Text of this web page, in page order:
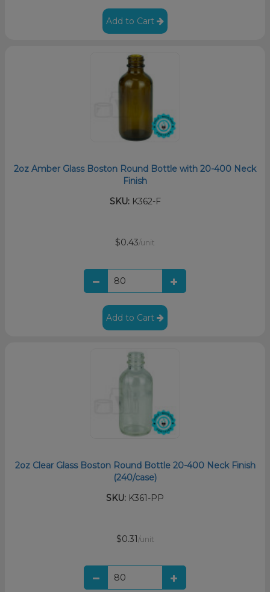
Add to Cart
2oz Amber Glass Boston Round Bottle with 20-400 Neck
Finish
SKU:K362-F
$0.43/unit
Add to Cart
2oz Clear Glass Boston Round Bottle 20-400 Neck Finish
(240/case)
SKU: K361-PP
$0.31 /unit